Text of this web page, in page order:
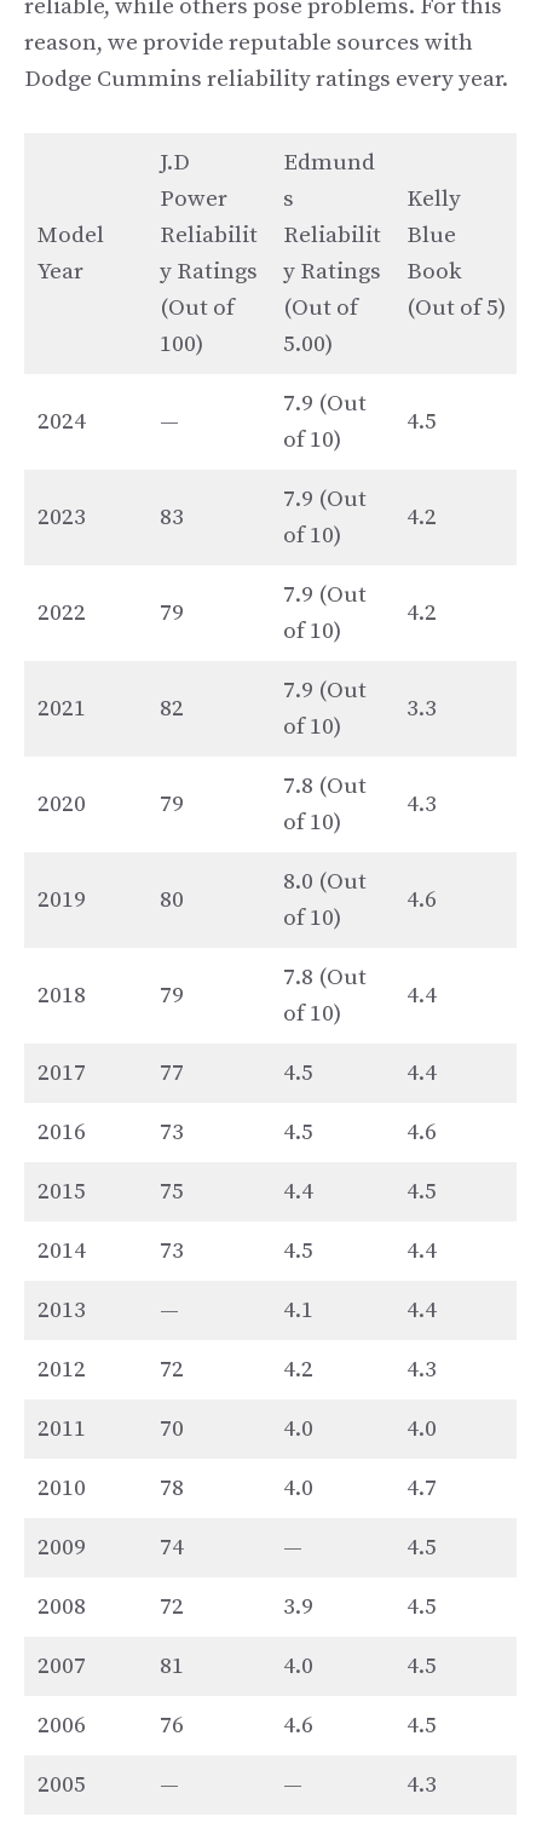
reliable, while others pose problems. For this
reason, we provide reputable sources with
Dodge Cummins reliability ratings every year.
Model
Year
J.D
Power
Reliabilit
y Ratings
(Out of
100)
Edmund
s
Reliabilit
y Ratings
(Out of
5.00)
Kelly
Blue
Book
(Out of 5)
2024 —
7.9 (Out
of 10)
4.5
2023 83
7.9 (Out
of 10)
4.2
2022 79
7.9 (Out
of 10)
4.2
2021 82
7.9 (Out
of 10)
3.3
2020 79
7.8 (Out
of 10)
4.3
2019 80
8.0 (Out
of 10)
4.6
2018 79
7.8 (Out
of 10)
4.4
2017 77 4.5 4.4
2016 73 4.5 4.6
2015 75 4.4 4.5
2014 73 4.5 4.4
2013 — 4.1 4.4
2012 72 4.2 4.3
2011 70 4.0 4.0
2010 78 4.0 4.7
2009 74 — 4.5
2008 72 3.9 4.5
2007 81 4.0 4.5
2006 76 4.6 4.5
2005 — — 4.3